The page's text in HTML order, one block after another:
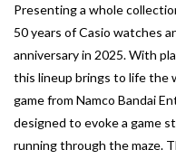
Presenting a whole
50 years of Casio watches
anniversary in 2025. With
this lineup brings to life the
game from Namco Bandai
designed to evoke a game
running through the maze.